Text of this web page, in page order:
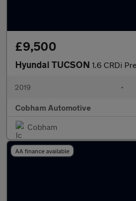
£9,500
Hyundai TUCSON 1.6 CRDi
2019 •
Cobham Automotive
Cobham
AA finance available